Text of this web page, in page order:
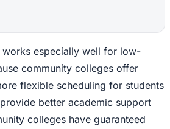
works especially well for low-
community colleges offer
flexible scheduling for students
better academic support
colleges have guaranteed